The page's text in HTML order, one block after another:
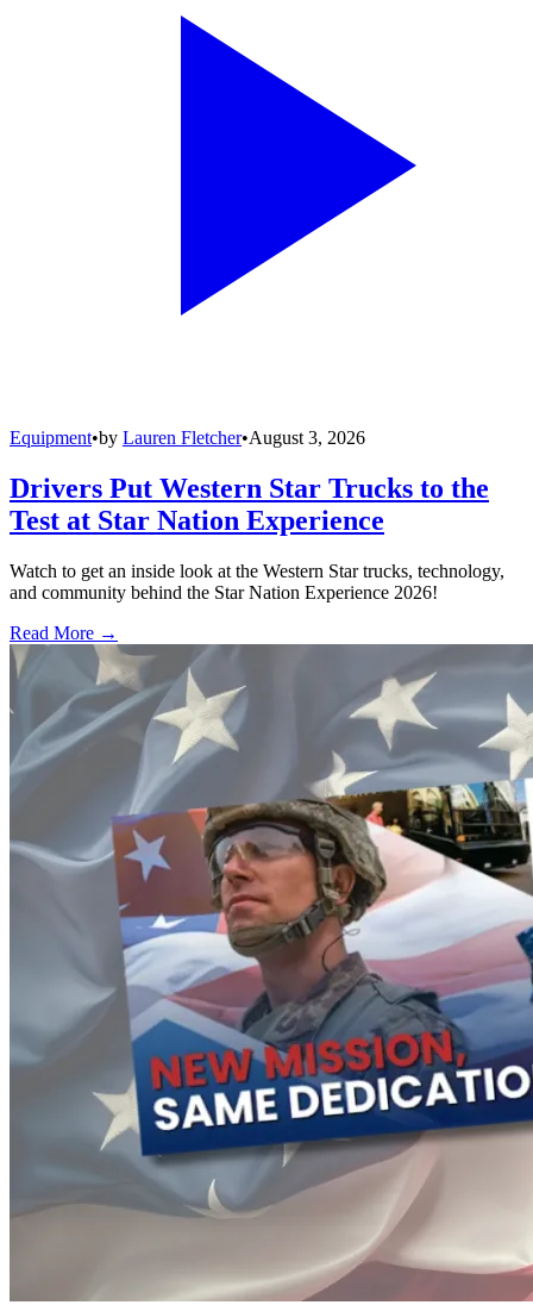
Equipment•by Lauren Fletcher•August 3, 2026
Drivers Put Western Star Trucks to the
Test at Star Nation Experience
Watch to get an inside look at the Western Star trucks, technology,
and community behind the Star Nation Experience 2026!
Read More →